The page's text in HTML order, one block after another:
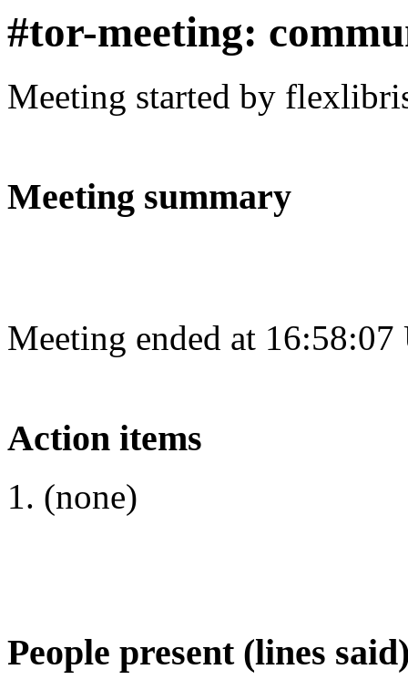
#tor-meeting:
Meeting started by
Meeting summary
Meeting ended at
Action items
(none)
People present (lines